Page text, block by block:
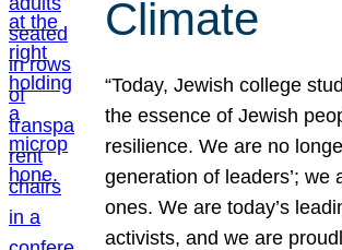
Climate
“Today, Jewish college
the essence of Jewish
resilience. We are no
generation of leaders’; we
ones. We are today’s
activists, and we are